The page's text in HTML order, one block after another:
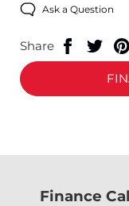
Ask a Question
Share
Finance